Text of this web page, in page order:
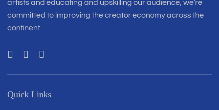
artists and educating and upskilling our audience, we’re
committed to improving the creator economy across the
continent.
Quick Links